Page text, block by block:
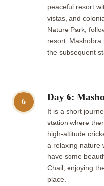
peaceful resort
vistas, and
Nature Park,
resort. Mashobra
the subsequent
6 Day 6:
It is a short
station where
high-altitude
a relaxing nature
have some
Chail, enjoying
place.